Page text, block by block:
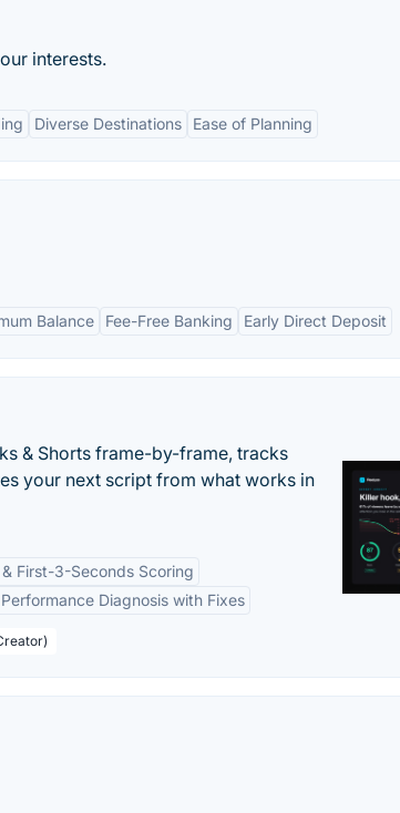
interests.
Diverse Destinations Ease of Planning
Balance Fee-Free Banking Early Direct Deposit
& Shorts frame-by-frame, tracks
your next script from what works in
First-3-Seconds Scoring
Performance Diagnosis with Fixes